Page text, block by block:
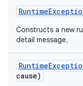
Runtime
Constructs a new
detail message.
Runtime
cause)